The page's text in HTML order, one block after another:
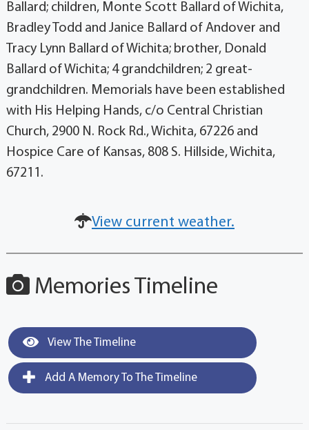
Ballard; children, Monte Scott Ballard of Wichita,
Bradley Todd and Janice Ballard of Andover and
Tracy Lynn Ballard of Wichita; brother, Donald
Ballard of Wichita; 4 grandchildren; 2 great-
grandchildren. Memorials have been established
with His Helping Hands, c/o Central Christian
Church, 2900 N. Rock Rd., Wichita, 67226 and
Hospice Care of Kansas, 808 S. Hillside, Wichita,
67211.
View current weather.
Memories Timeline
View The Timeline
Add A Memory To The Timeline